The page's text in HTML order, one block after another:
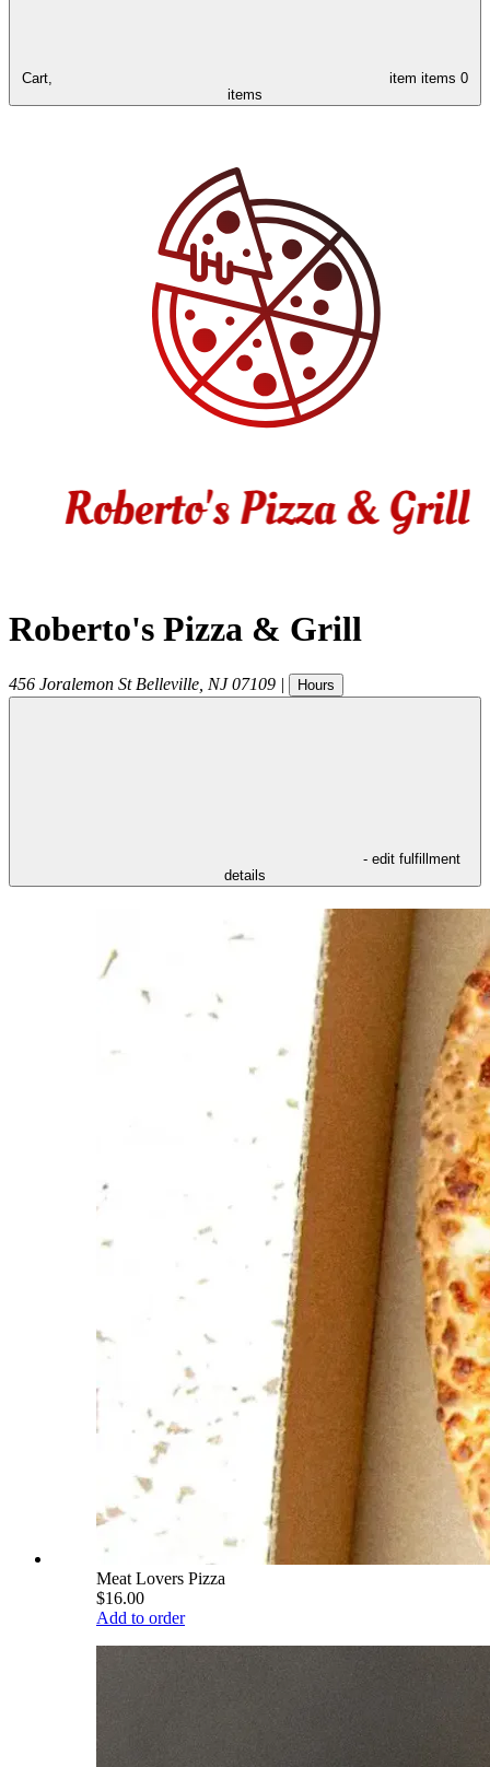
Cart, item items 0
items
Roberto's Pizza & Grill
456 Joralemon St Belleville NJ 07109 | Hours
- edit fulfillment
details
Meat Lovers Pizza
$16.00
Add to order